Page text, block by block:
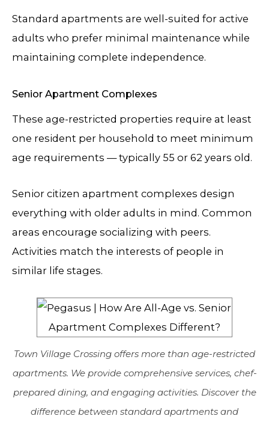
Standard apartments are well-suited for active
adults who prefer minimal maintenance while
maintaining complete independence.
Senior Apartment Complexes
These age-restricted properties require at least
one resident per household to meet minimum
age requirements — typically 55 or 62 years old.
Senior citizen apartment complexes design
everything with older adults in mind. Common
areas encourage socializing with peers.
Activities match the interests of people in
similar life stages.
Town Village Crossing offers more than age-restricted
apartments. We provide comprehensive services, chef-
prepared dining, and engaging activities. Discover the
difference between standard apartments and